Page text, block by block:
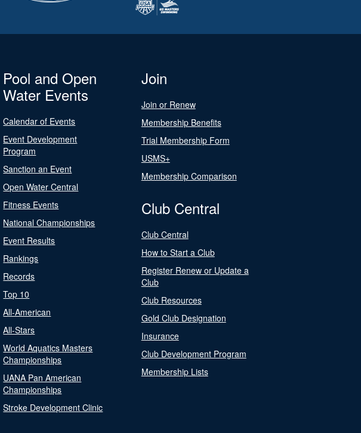
Pool and Open
Water Events
Calendar of Events
Event Development
Program
Sanction an Event
Open Water Central
Fitness Events
National Championships
Event Results
Rankings
Records
Top 10
All-American
All-Stars
World Aquatics Masters
Championships
UANA Pan American
Championships
Stroke Development Clinic
Join
Join or Renew
Membership Benefits
Trial Membership Form
USMS+
Membership Comparison
Club Central
Club Central
How to Start a Club
Register Renew or Update a
Club
Club Resources
Gold Club Designation
Insurance
Club Development Program
Membership Lists